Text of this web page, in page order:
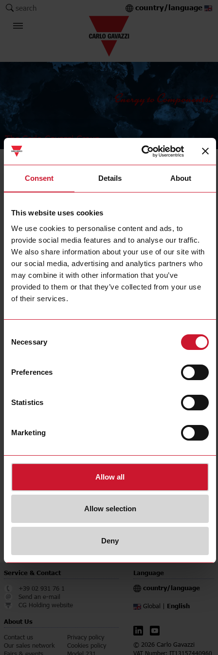
Consent Details About
This website uses cookies
We use cookies to personalise content and ads, to
provide social media features and to analyse our traffic.
We also share information about your use of our site with
our social media, advertising and analytics partners who
may combine it with other information that you’ve
provided to them or that they’ve collected from your use
of their services.
Selection
Necessary
Preferences
Statistics
Marketing
Allow all
Allow selection
Deny
search country/language
The Carlo Gavazzi Group
Indicator
LDM30AV1D0XX
48 x 96 Digital Panel Mounting 3+0 DGT TRMS AC Ammeter and
Specifications
Display read-out
3 digit
AC
Up to 1A
Voltage
Up to 100V
115 Vac;
Downloads
Manuals
Service & Contact
+39 02 931 76 1
Send an e-mail
CG Holding website
About Us
Contact us
Our sales network
Privacy policy
Cookies policy
Language
country/language
Global | English
© 2026 Carlo Gavazzi
VAT Number: IT13157440960